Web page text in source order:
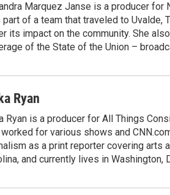
Marquez Janse is a producer for
part of a team that traveled to Uvalde,
its impact on the community. She
of the State of the Union –
Ryan
Ryan is a producer for All Things
for various shows and
as a print reporter covering arts
and currently lives in Washington,